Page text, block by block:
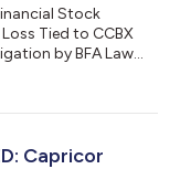
Stock
Tied to CCBX
by BFA Law...
Capricor